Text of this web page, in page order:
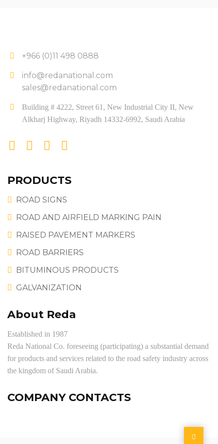
+966 (0)11 498 0888
info@redanational.com
sales@redanational.com
Building # 4222, Street 61, New Industrial City II, New
Alkharj Highway, Riyadh 14332-6992, Saudi Arabia
PRODUCTS
ROAD SIGNS
ROAD AND AIRFIELD MARKING PAIN
RAISED PAVEMENT MARKERS
ROAD BARRIERS
BITUMINOUS PRODUCTS
GALVANIZATION
About Reda
Established in 1987
Reda National Co. foreseeing (participating) a substantial demand
for products and services related to the road safety industry across
the kingdom of Saudi Arabia.
COMPANY CONTACTS